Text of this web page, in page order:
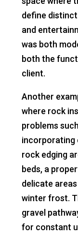
define
and
was both
both the
client.
Another
where rock
problems
incorporating
rock edging
beds, a
delicate
winter frost.
gravel
for constant